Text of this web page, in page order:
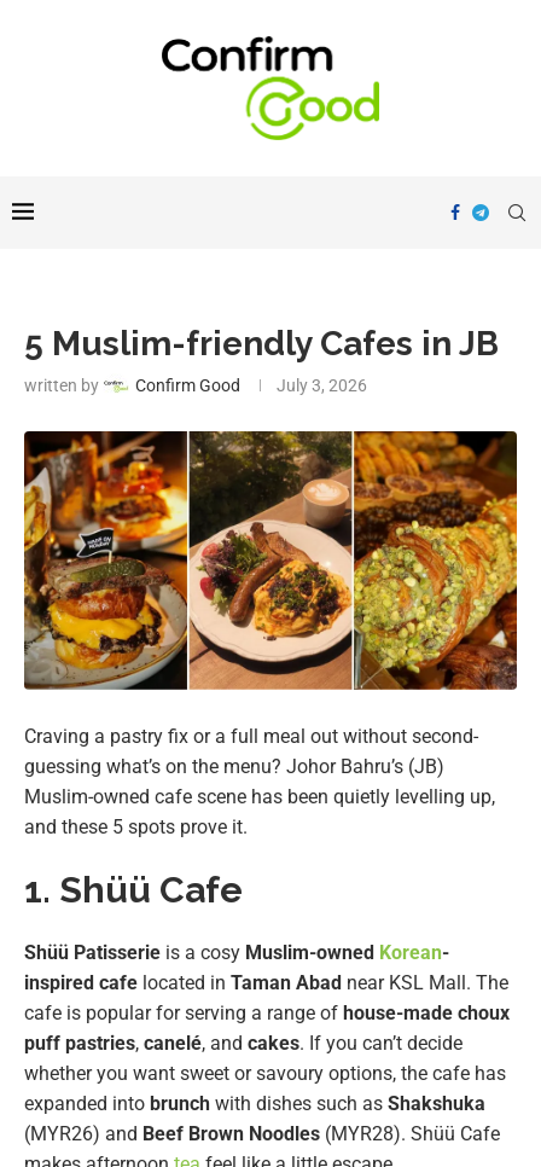
5 Muslim-friendly Cafes in JB
written by Confirm Good July 3, 2026
Craving a pastry fix or a full meal out without second-
guessing what’s on the menu? Johor Bahru’s (JB)
Muslim-owned cafe scene has been quietly levelling up,
and these 5 spots prove it.
1. Shüü Cafe
Shüü Patisserie is a cosy Muslim-owned Korean-
inspired cafe located in Taman Abad near KSL Mall. The
cafe is popular for serving a range of house-made choux
puff pastries, canelé, and cakes. If you can’t decide
whether you want sweet or savoury options, the cafe has
expanded into brunch with dishes such as Shakshuka
(MYR26) and Beef Brown Noodles (MYR28). Shüü Cafe